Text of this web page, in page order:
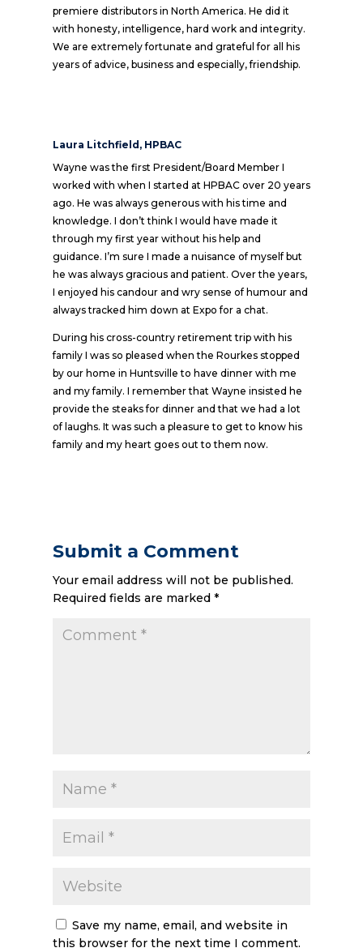
premiere distributors in North America. He did it
with honesty, intelligence, hard work and integrity.
We are extremely fortunate and grateful for all his
years of advice, business and especially, friendship.
Laura Litchfield, HPBAC
Wayne was the first President/Board Member I
worked with when I started at HPBAC over 20 years
ago. He was always generous with his time and
knowledge. I don’t think I would have made it
through my first year without his help and
guidance. I’m sure I made a nuisance of myself but
he was always gracious and patient. Over the years,
I enjoyed his candour and wry sense of humour and
always tracked him down at Expo for a chat.
During his cross-country retirement trip with his
family I was so pleased when the Rourkes stopped
by our home in Huntsville to have dinner with me
and my family. I remember that Wayne insisted he
provide the steaks for dinner and that we had a lot
of laughs. It was such a pleasure to get to know his
family and my heart goes out to them now.
Submit a Comment
Your email address will not be published.
Required fields are marked *
Save my name, email, and website in
this browser for the next time I comment.